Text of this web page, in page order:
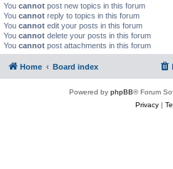
You cannot post new topics in this forum
You cannot reply to topics in this forum
You cannot edit your posts in this forum
You cannot delete your posts in this forum
You cannot post attachments in this forum
Home Board index
Powered by phpBB® Forum
Privacy|